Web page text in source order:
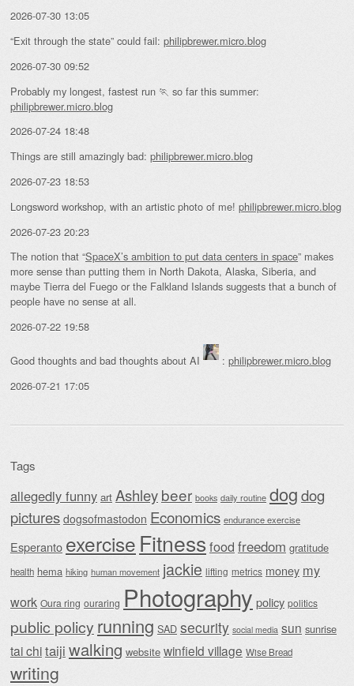
2026-07-30 13:05
“Exit through the state” could fail: philipbrewer.micro.blog
2026-07-30 09:52
Probably my longest, fastest run 🏃 so far this summer:
philipbrewer.micro.blog
2026-07-24 18:48
Things are still amazingly bad: philipbrewer.micro.blog
2026-07-23 18:53
Longsword workshop, with an artistic photo of me! philipbrewer.micro.blog
2026-07-23 20:23
The notion that “SpaceX’s ambition to put data centers in space” makes
more sense than putting them in North Dakota, Alaska, Siberia, and
maybe Tierra del Fuego or the Falkland Islands suggests that a bunch of
people have no sense at all.
2026-07-22 19:58
Good thoughts and bad thoughts about AI : philipbrewer.micro.blog
2026-07-21 17:05
Tags
allegedly funny art Ashleybeer books daily routine dogdog
pictures dogsofmastodon Economics endurance exercise
Esperanto exercise Fitnessfood freedom gratitude
health hema hiking human movement jackie lifting metrics money my
work Oura ring ouraring Photography policy politics
public policy running SAD security social media sun sunrise
tai chitaiji walking website winfield village Wise Bread
writing